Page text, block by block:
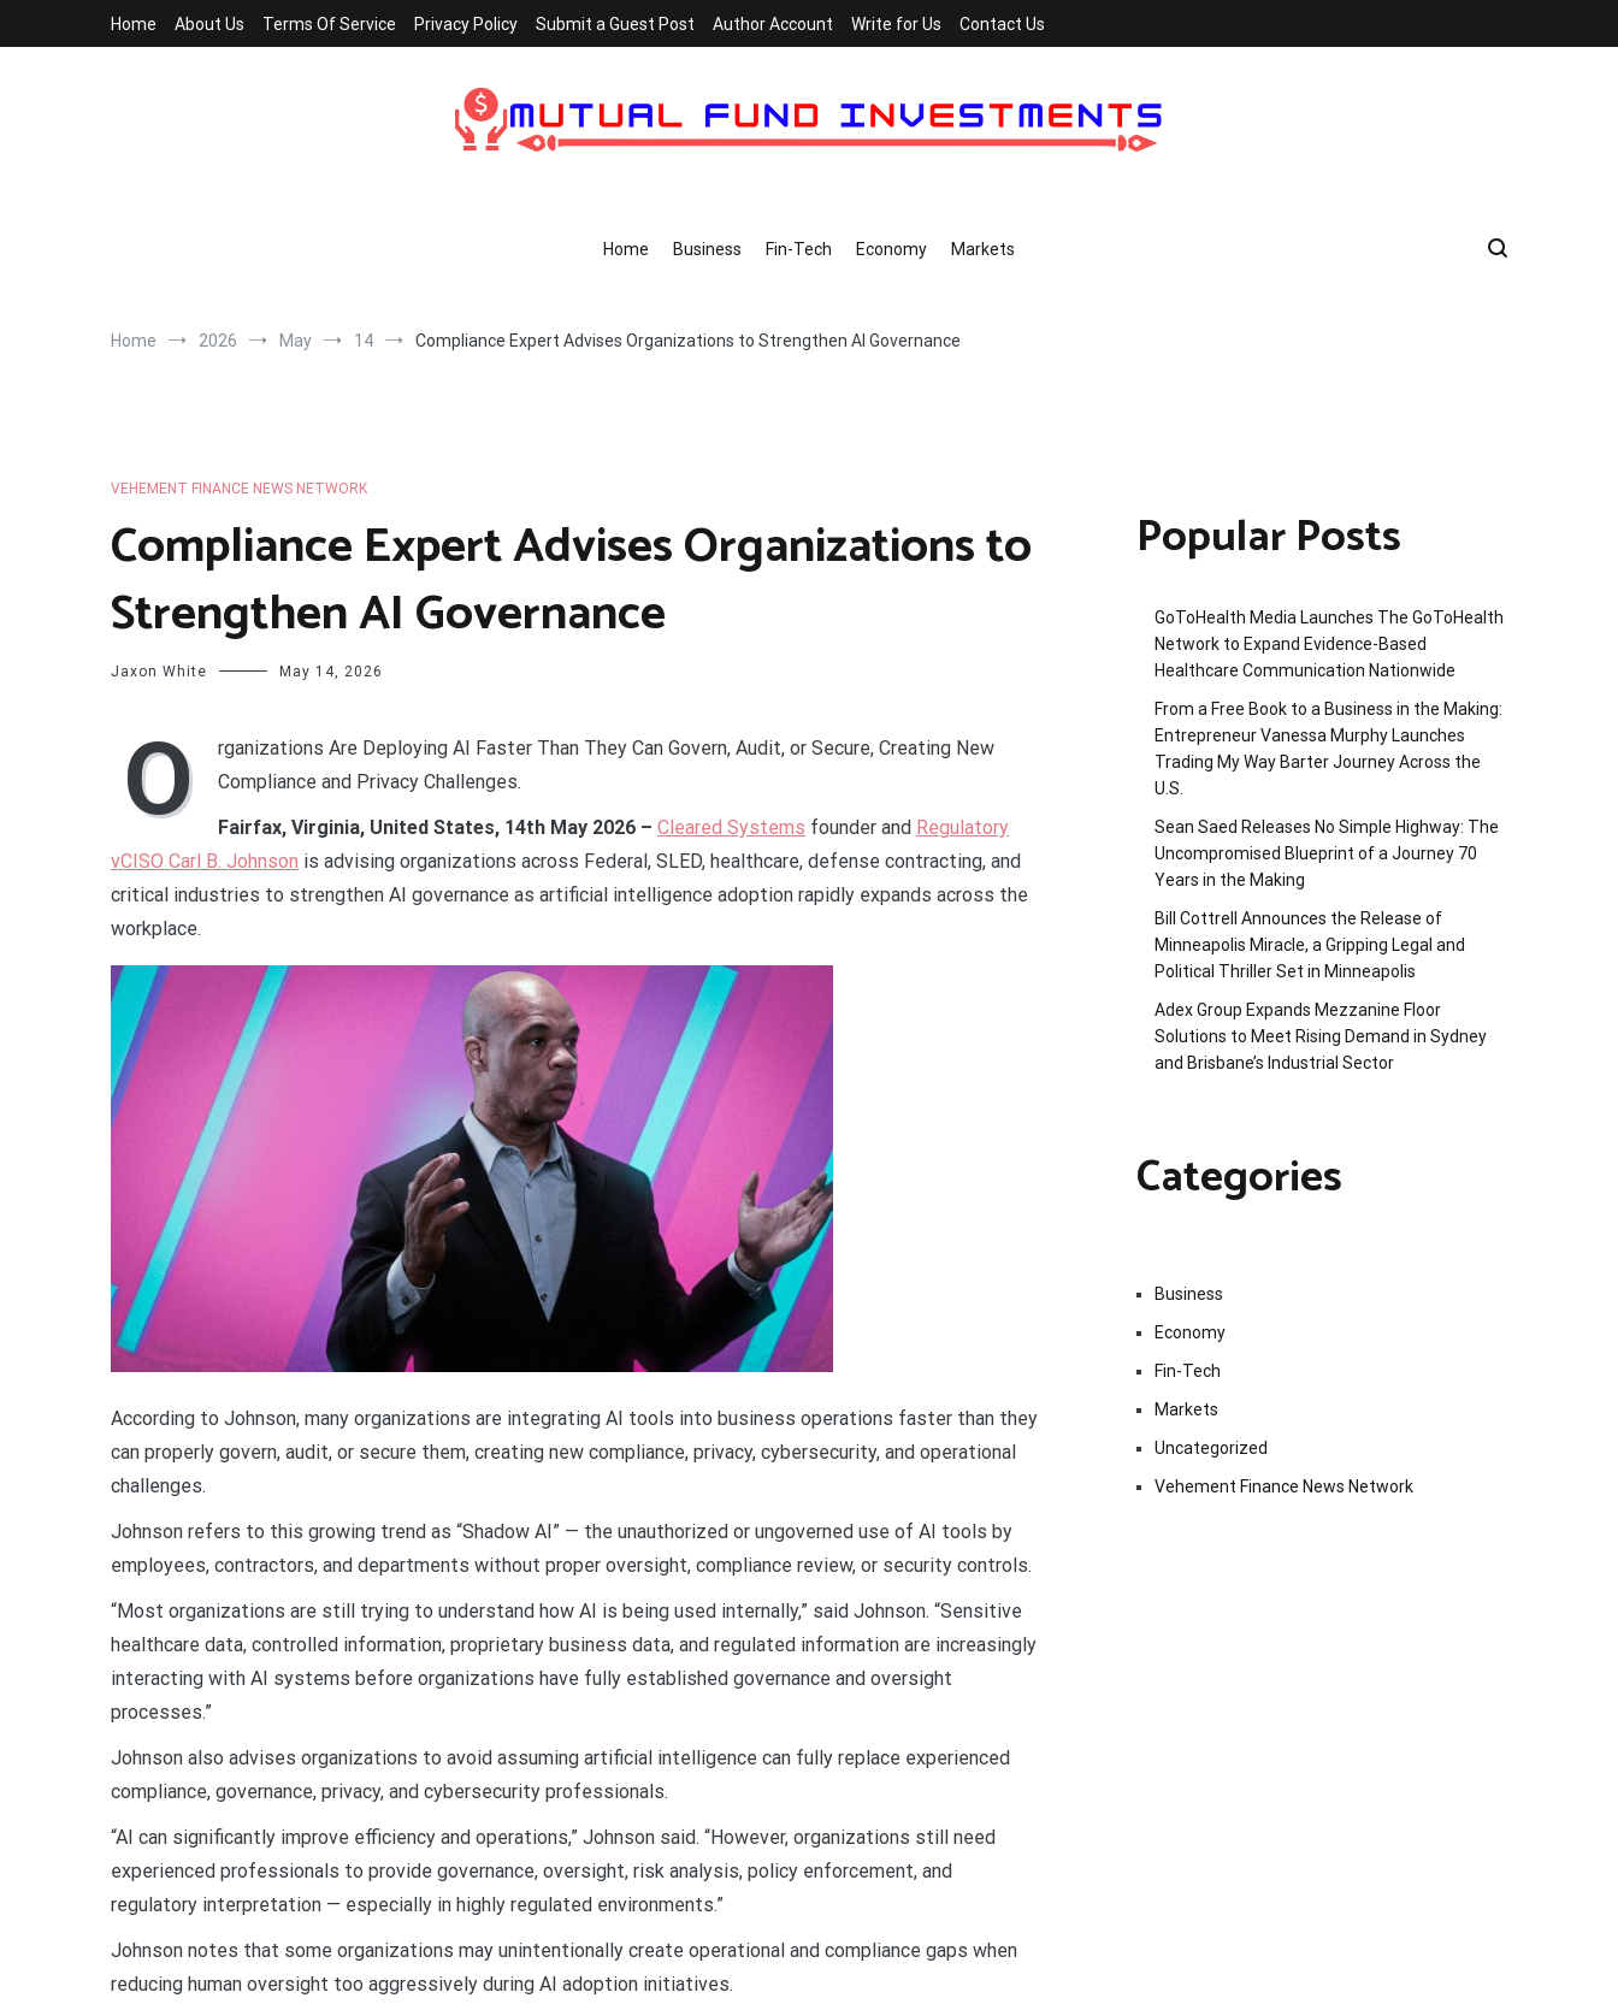
Home About Us Terms Of Service Privacy Policy Submit a Guest Post Author Account Write for Us Contact Us
Home Business Fin-Tech Economy Markets
Home 2026 May 14 Compliance Expert Advises Organizations to Strengthen AI Governance
VEHEMENT FINANCE NEWS NETWORK
Compliance Expert Advises Organizations to
Strengthen AI Governance
Jaxon White May 14, 2026
O
rganizations Are Deploying AI Faster Than They Can Govern, Audit, or Secure, Creating New
Compliance and Privacy Challenges.
Fairfax, Virginia, United States, 14th May 2026 – Cleared Systems founder and Regulatory
vCISO Carl B. Johnson is advising organizations across Federal, SLED, healthcare, defense contracting, and
critical industries to strengthen AI governance as artificial intelligence adoption rapidly expands across the
workplace.
According to Johnson, many organizations are integrating AI tools into business operations faster than they
can properly govern, audit, or secure them, creating new compliance, privacy, cybersecurity, and operational
challenges.
Johnson refers to this growing trend as “Shadow AI” — the unauthorized or ungoverned use of AI tools by
employees, contractors, and departments without proper oversight, compliance review, or security controls.
“Most organizations are still trying to understand how AI is being used internally,” said Johnson. “Sensitive
healthcare data, controlled information, proprietary business data, and regulated information are increasingly
interacting with AI systems before organizations have fully established governance and oversight
processes.”
Johnson also advises organizations to avoid assuming artificial intelligence can fully replace experienced
compliance, governance, privacy, and cybersecurity professionals.
“AI can significantly improve efficiency and operations,” Johnson said. “However, organizations still need
experienced professionals to provide governance, oversight, risk analysis, policy enforcement, and
regulatory interpretation — especially in highly regulated environments.”
Johnson notes that some organizations may unintentionally create operational and compliance gaps when
reducing human oversight too aggressively during AI adoption initiatives.
Popular Posts
GoToHealth Media Launches The GoToHealth
Network to Expand Evidence-Based
Healthcare Communication Nationwide
From a Free Book to a Business in the Making:
Entrepreneur Vanessa Murphy Launches
Trading My Way Barter Journey Across the
U.S.
Sean Saed Releases No Simple Highway: The
Uncompromised Blueprint of a Journey 70
Years in the Making
Bill Cottrell Announces the Release of
Minneapolis Miracle, a Gripping Legal and
Political Thriller Set in Minneapolis
Adex Group Expands Mezzanine Floor
Solutions to Meet Rising Demand in Sydney
and Brisbane’s Industrial Sector
Categories
Business
Economy
Fin-Tech
Markets
Uncategorized
Vehement Finance News Network